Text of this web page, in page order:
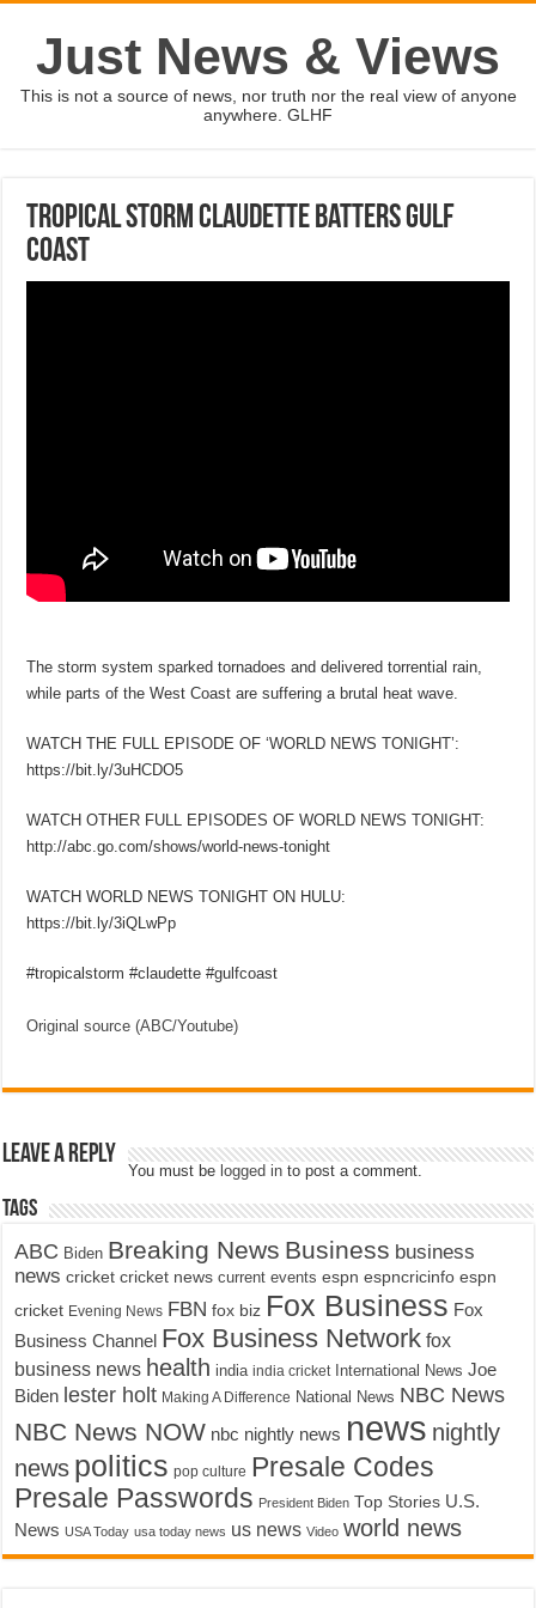
Just News & Views
This is not a source of news, nor truth nor the real view of anyone
anywhere. GLHF
Tropical storm Claudette batters Gulf
Coast
The storm system sparked tornadoes and delivered torrential rain,
while parts of the West Coast are suffering a brutal heat wave.
WATCH THE FULL EPISODE OF ‘WORLD NEWS TONIGHT’:
https://bit.ly/3uHCDO5
WATCH OTHER FULL EPISODES OF WORLD NEWS TONIGHT:
http://abc.go.com/shows/world-news-tonight
WATCH WORLD NEWS TONIGHT ON HULU:
https://bit.ly/3iQLwPp
#tropicalstorm #claudette #gulfcoast
Original source (ABC/Youtube)
Leave a Reply
You must be logged in to post a comment.
Tags
ABC Biden Breaking News Business business
news cricket cricket news current events espn espncricinfo espn
cricket Evening News FBN fox biz Fox Business Fox
Business Channel Fox Business Network fox
business news health india india cricket International News Joe
Biden lester holt Making A Difference National News NBC News
NBC News NOW nbc nightly news news nightly
news politics pop culture Presale Codes
Presale Passwords President Biden Top Stories U.S.
News USA Today usa today news us news Video world news